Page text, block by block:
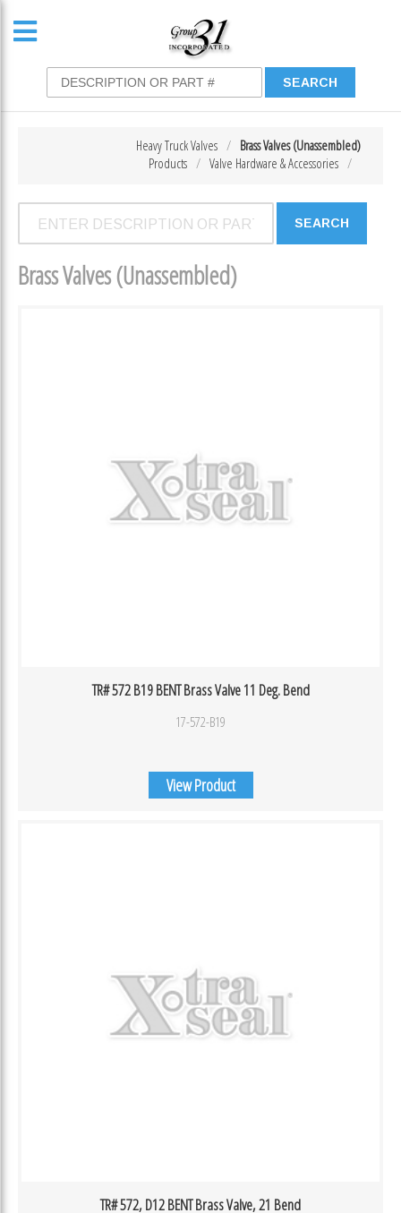
Brass Valves (Unassembled)
Heavy Truck Valves
Valve Hardware & Accessories
Products
Brass Valves (Unassembled)
TR# 572 B19 BENT Brass Valve 11 Deg. Bend
17-572-B19
View Product
TR# 572, D12 BENT Brass Valve, 21 Bend